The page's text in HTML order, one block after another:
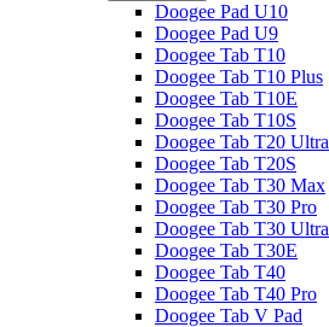
Doogee Pad U10
Doogee Pad U9
Doogee Tab T10
Doogee Tab T10 Plus
Doogee Tab T10E
Doogee Tab T10S
Doogee Tab T20 Ultra
Doogee Tab T20S
Doogee Tab T30 Max
Doogee Tab T30 Pro
Doogee Tab T30 Ultra
Doogee Tab T30E
Doogee Tab T40
Doogee Tab T40 Pro
Doogee Tab V Pad